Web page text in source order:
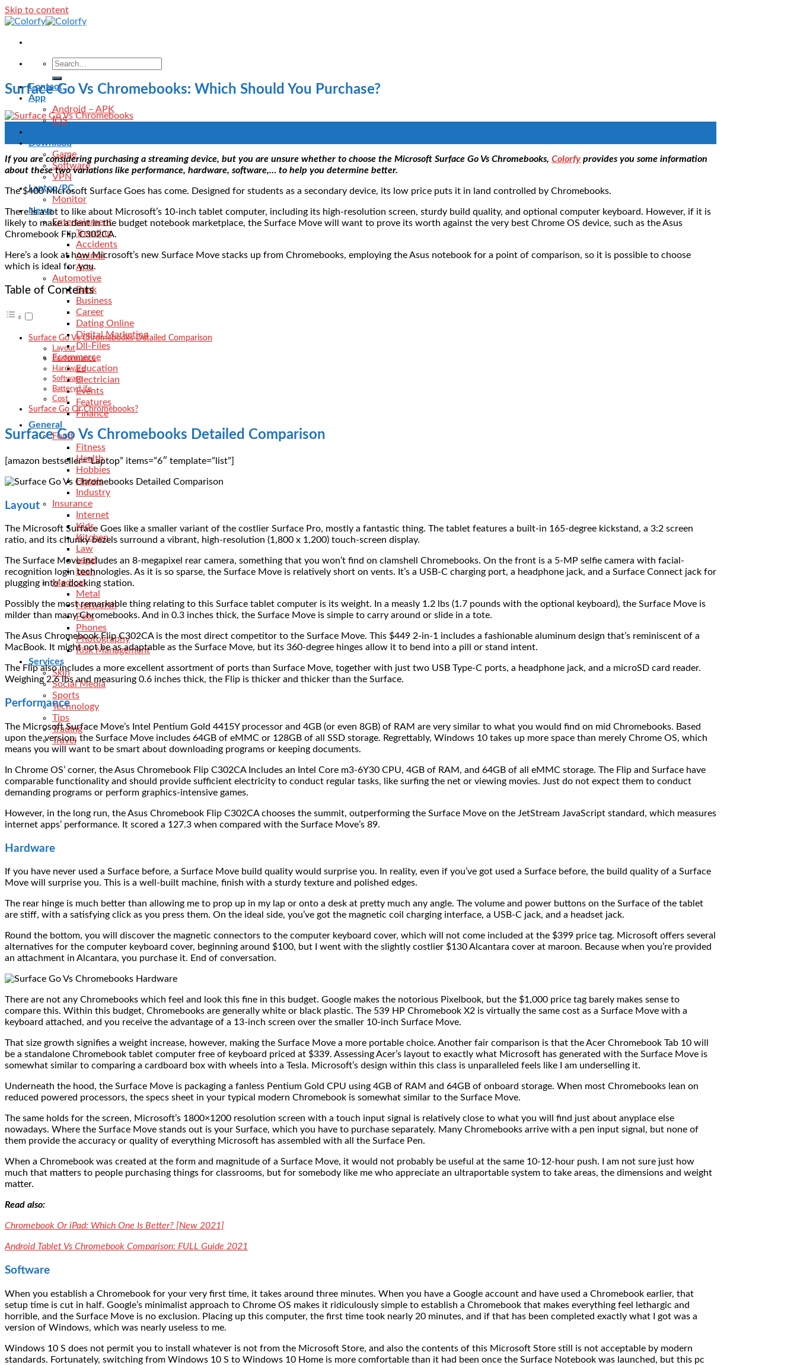
Skip to content
Contact
App
Android – APK
IOS
Download
Game
Software
VPN
Laptop/PC
Monitor
News
Entertainment
Trending
Accidents
Animal
Arts
Automotive
Bank
Business
Career
Dating Online
Digital Marketing
Dll-Files
Ecommerce
Education
Electrician
Events
Features
Finance
General
Food
Fitness
Health
Hobbies
Hotels
Industry
Insurance
Internet
Kids
Kitchen
Law
Legal
Loan
Medical
Metal
Networth
Pets
Phones
Photography
Risk Management
Services
Skin
Social Media
Sports
Technology
Tips
Trading
Travel
Surface Go Vs Chromebooks: Which Should You Purchase?
If you are considering purchasing a streaming device, but you are unsure whether to choose the Microsoft Surface Go Vs Chromebooks, Colorfy provides you some information
about these two variations like performance, hardware, software,… to help you determine better.
The $400 Microsoft Surface Goes has come. Designed for students as a secondary device, its low price puts it in land controlled by Chromebooks.
There is a lot to like about Microsoft’s 10-inch tablet computer, including its high-resolution screen, sturdy build quality, and optional computer keyboard. However, if it is
likely to make a dent in the budget notebook marketplace, the Surface Move will want to prove its worth against the very best Chrome OS device, such as the Asus
Chromebook Flip C302CA.
Here’s a look at how Microsoft’s new Surface Move stacks up from Chromebooks, employing the Asus notebook for a point of comparison, so it is possible to choose
which is ideal for you.
Table of Contents
Surface Go Vs Chromebooks Detailed Comparison
Layout
Performance
Hardware
Software
Battery Life
Cost
Surface Go Or Chromebooks?
Surface Go Vs Chromebooks Detailed Comparison
[amazon bestseller=”Laptop” items=”6″ template=”list”]
Layout
The Microsoft Surface Goes like a smaller variant of the costlier Surface Pro, mostly a fantastic thing. The tablet features a built-in 165-degree kickstand, a 3:2 screen
ratio, and its chunky bezels surround a vibrant, high-resolution (1,800 x 1,200) touch-screen display.
The Surface Move includes an 8-megapixel rear camera, something that you won’t find on clamshell Chromebooks. On the front is a 5-MP selfie camera with facial-
recognition login technologies. As it is so sparse, the Surface Move is relatively short on vents. It’s a USB-C charging port, a headphone jack, and a Surface Connect jack for
plugging into a docking station.
Possibly the most remarkable thing relating to this Surface tablet computer is its weight. In a measly 1.2 lbs (1.7 pounds with the optional keyboard), the Surface Move is
milder than many Chromebooks. And in 0.3 inches thick, the Surface Move is simple to carry around or slide in a tote.
The Asus Chromebook Flip C302CA is the most direct competitor to the Surface Move. This $449 2-in-1 includes a fashionable aluminum design that’s reminiscent of a
MacBook. It might not be as adaptable as the Surface Move, but its 360-degree hinges allow it to bend into a pill or stand intent.
The Flip also includes a more excellent assortment of ports than Surface Move, together with just two USB Type-C ports, a headphone jack, and a microSD card reader.
Weighing 2.6 lbs and measuring 0.6 inches thick, the Flip is thicker and thicker than the Surface.
Performance
The Microsoft Surface Move’s Intel Pentium Gold 4415Y processor and 4GB (or even 8GB) of RAM are very similar to what you would find on mid Chromebooks. Based
upon the version, the Surface Move includes 64GB of eMMC or 128GB of all SSD storage. Regrettably, Windows 10 takes up more space than merely Chrome OS, which
means you will want to be smart about downloading programs or keeping documents.
In Chrome OS’ corner, the Asus Chromebook Flip C302CA Includes an Intel Core m3-6Y30 CPU, 4GB of RAM, and 64GB of all eMMC storage. The Flip and Surface have
comparable functionality and should provide sufficient electricity to conduct regular tasks, like surfing the net or viewing movies. Just do not expect them to conduct
demanding programs or perform graphics-intensive games.
However, in the long run, the Asus Chromebook Flip C302CA chooses the summit, outperforming the Surface Move on the JetStream JavaScript standard, which measures
internet apps’ performance. It scored a 127.3 when compared with the Surface Move’s 89.
Hardware
If you have never used a Surface before, a Surface Move build quality would surprise you. In reality, even if you’ve got used a Surface before, the build quality of a Surface
Move will surprise you. This is a well-built machine, finish with a sturdy texture and polished edges.
The rear hinge is much better than allowing me to prop up in my lap or onto a desk at pretty much any angle. The volume and power buttons on the Surface of the tablet
are stiff, with a satisfying click as you press them. On the ideal side, you’ve got the magnetic coil charging interface, a USB-C jack, and a headset jack.
Round the bottom, you will discover the magnetic connectors to the computer keyboard cover, which will not come included at the $399 price tag. Microsoft offers several
alternatives for the computer keyboard cover, beginning around $100, but I went with the slightly costlier $130 Alcantara cover at maroon. Because when you’re provided
an attachment in Alcantara, you purchase it. End of conversation.
There are not any Chromebooks which feel and look this fine in this budget. Google makes the notorious Pixelbook, but the $1,000 price tag barely makes sense to
compare this. Within this budget, Chromebooks are generally white or black plastic. The 539 HP Chromebook X2 is virtually the same cost as a Surface Move with a
keyboard attached, and you receive the advantage of a 13-inch screen over the smaller 10-inch Surface Move.
That size growth signifies a weight increase, however, making the Surface Move a more portable choice. Another fair comparison is that the Acer Chromebook Tab 10 will
be a standalone Chromebook tablet computer free of keyboard priced at $339. Assessing Acer’s layout to exactly what Microsoft has generated with the Surface Move is
somewhat similar to comparing a cardboard box with wheels into a Tesla. Microsoft’s design within this class is unparalleled feels like I am underselling it.
Underneath the hood, the Surface Move is packaging a fanless Pentium Gold CPU using 4GB of RAM and 64GB of onboard storage. When most Chromebooks lean on
reduced powered processors, the specs sheet in your typical modern Chromebook is somewhat similar to the Surface Move.
The same holds for the screen, Microsoft’s 1800×1200 resolution screen with a touch input signal is relatively close to what you will find just about anyplace else
nowadays. Where the Surface Move stands out is your Surface, which you have to purchase separately. Many Chromebooks arrive with a pen input signal, but none of
them provide the accuracy or quality of everything Microsoft has assembled with all the Surface Pen.
When a Chromebook was created at the form and magnitude of a Surface Move, it would not probably be useful at the same 10-12-hour push. I am not sure just how
much that matters to people purchasing things for classrooms, but for somebody like me who appreciate an ultraportable system to take areas, the dimensions and weight
matter.
Read also:
Chromebook Or iPad: Which One Is Better? [New 2021]
Android Tablet Vs Chromebook Comparison: FULL Guide 2021
Software
When you establish a Chromebook for your very first time, it takes around three minutes. When you have a Google account and have used a Chromebook earlier, that
setup time is cut in half. Google’s minimalist approach to Chrome OS makes it ridiculously simple to establish a Chromebook that makes everything feel lethargic and
horrible, and the Surface Move is no exclusion. Placing up this computer, the first time took nearly 20 minutes, and if that has been completed exactly what I got was a
version of Windows, which was nearly useless to me.
Windows 10 S does not permit you to install whatever is not from the Microsoft Store, and also the contents of this Microsoft Store still is not acceptable by modern
standards. Fortunately, switching from Windows 10 S to Windows 10 Home is more comfortable than it had been once the Surface Notebook was launched, but this pc